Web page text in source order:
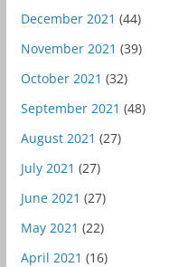
December 2021 (44)
November 2021 (39)
October 2021 (32)
September 2021 (48)
August 2021 (27)
July 2021 (27)
June 2021 (27)
May 2021 (22)
April 2021 (16)